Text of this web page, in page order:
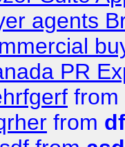
agents
PR
from
from